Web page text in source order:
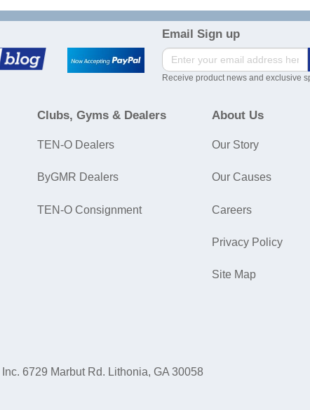
Email Sign up
Receive product news and exclusive
Clubs, Gyms & Dealers
TEN-O Dealers
ByGMR Dealers
TEN-O Consignment
About Us
Our Story
Our Causes
Careers
Privacy Policy
Site Map
6729 Marbut Rd. Lithonia, GA 30058